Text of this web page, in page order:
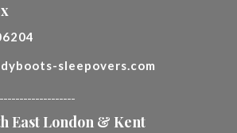
sleepovers.com
East London & Kent